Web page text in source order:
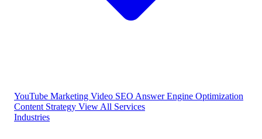
YouTube Marketing Video SEO Answer Engine Optimization
Content Strategy View All Services
Industries